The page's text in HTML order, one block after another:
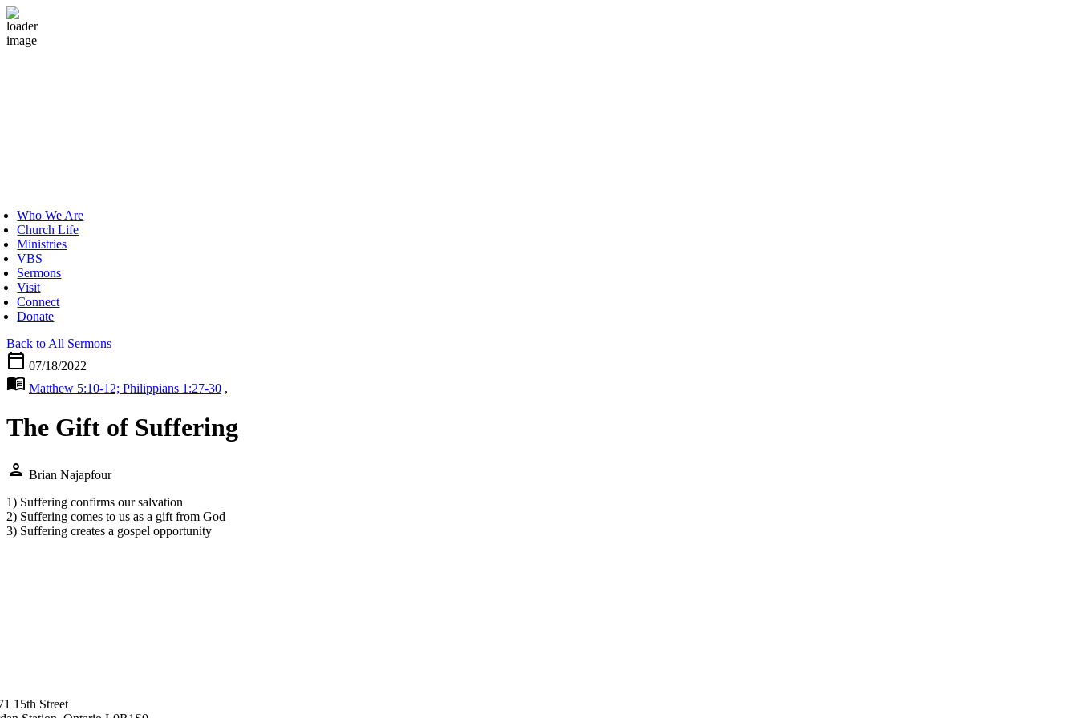
Who We Are
Church Life
Ministries
VBS
Sermons
Visit
Connect
Donate
Back to All Sermons
calendar_today 07/18/2022
menu_book Matthew 5:10-12; Philippians 1:27-30 ,
The Gift of Suffering
person Brian Najapfour
1) Suffering confirms our salvation
2) Suffering comes to us as a gift from God
3) Suffering creates a gospel opportunity
15th Street